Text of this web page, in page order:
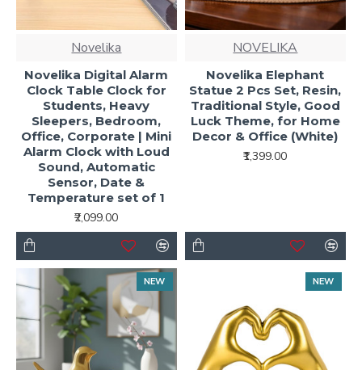
Novelika
Novelika Digital Alarm
Clock Table Clock for
Students, Heavy
Sleepers, Bedroom,
Office, Corporate | Mini
Alarm Clock with Loud
Sound, Automatic
Sensor, Date &
Temperature set of 1
₹2,099.00
NOVELIKA
Novelika Elephant
Statue 2 Pcs Set, Resin,
Traditional Style, Good
Luck Theme, for Home
Decor & Office (White)
₹1,399.00
NEW NEW